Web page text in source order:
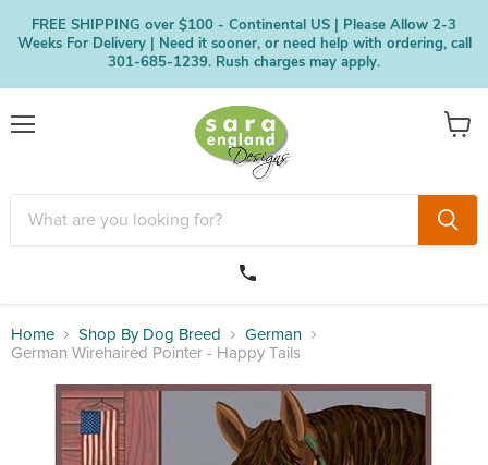
FREE SHIPPING over $100 - Continental US | Please Allow 2-3
Weeks For Delivery | Need it sooner, or need help with ordering, call
301-685-1239. Rush charges may apply.
Home Shop By Dog Breed
German
German Wirehaired Pointer - Happy Tails